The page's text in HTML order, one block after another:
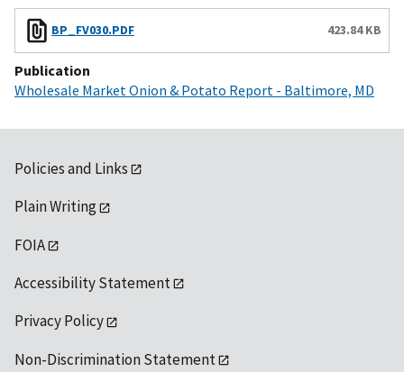
BP_FV030.PDF 423.84 KB
Publication
Wholesale Market Onion & Potato Report - Baltimore, MD
Policies and Links
Plain Writing
FOIA
Accessibility Statement
Privacy Policy
Non-Discrimination Statement